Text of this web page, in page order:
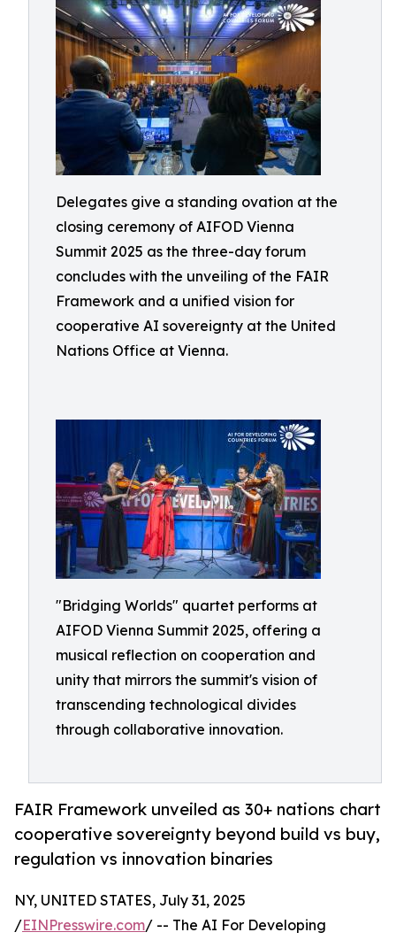
Delegates give a standing ovation at the
closing ceremony of AIFOD Vienna
Summit 2025 as the three-day forum
concludes with the unveiling of the FAIR
Framework and a unified vision for
cooperative AI sovereignty at the United
Nations Office at Vienna.
"Bridging Worlds" quartet performs at
AIFOD Vienna Summit 2025, offering a
musical reflection on cooperation and
unity that mirrors the summit's vision of
transcending technological divides
through collaborative innovation.
FAIR Framework unveiled as 30+ nations chart
cooperative sovereignty beyond build vs buy,
regulation vs innovation binaries
NY, UNITED STATES, July 31, 2025
/EINPresswire.com/ -- The AI For Developing